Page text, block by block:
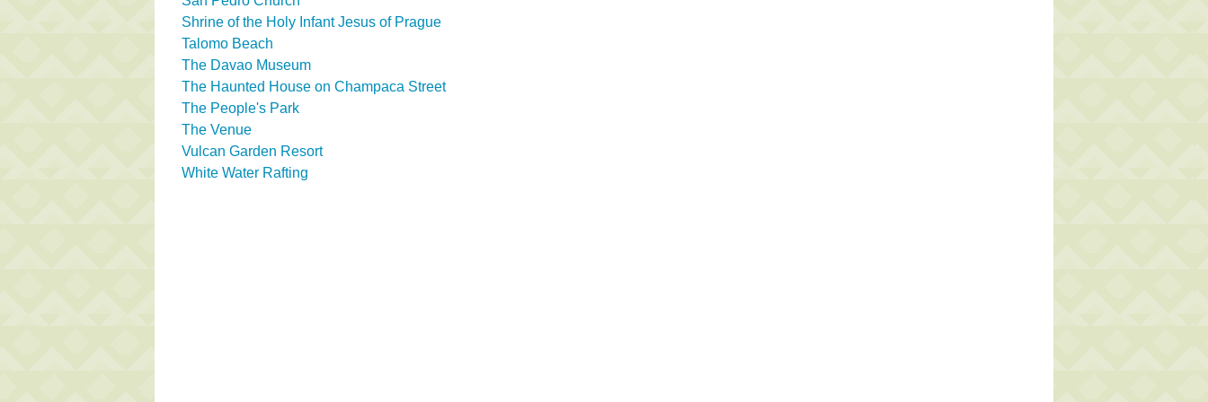
Shrine of the Holy Infant Jesus of Prague
Talomo Beach
The Davao Museum
The Haunted House on Champaca Street
The People's Park
The Venue
Vulcan Garden Resort
White Water Rafting